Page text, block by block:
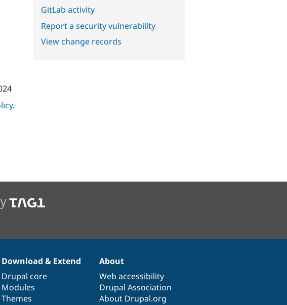
.
GitLab activity
Report a security vulnerability
View change records
Download & Extend
Drupal core
Modules
Themes
About
Web accessibility
Drupal Association
About Drupal.org